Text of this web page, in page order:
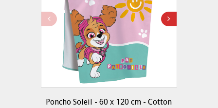
Poncho Soleil - 60 x 120 cm - Cotton